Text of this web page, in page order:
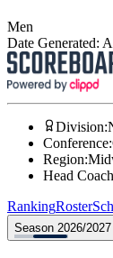
Men
Date Generated:
Division:
Conference:
Region:
Head Coach
RankingRoster
Season 2026/2027